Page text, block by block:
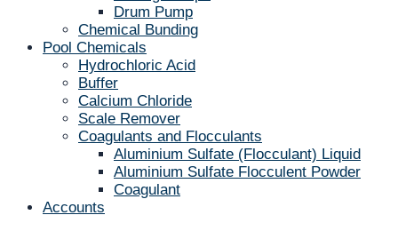
Drum Pump
Chemical Bunding
Pool Chemicals
Hydrochloric Acid
Buffer
Calcium Chloride
Scale Remover
Coagulants and Flocculants
Aluminium Sulfate (Flocculant) Liquid
Aluminium Sulfate Flocculent Powder
Coagulant
Accounts